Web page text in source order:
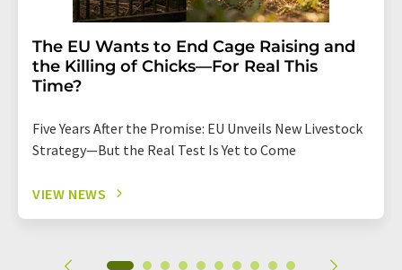
The EU Wants to End Cage Raising and
the Killing of Chicks—For Real This
Time?
Five Years After the Promise: EU Unveils New Livestock
Strategy—But the Real Test Is Yet to Come
VIEW NEWS